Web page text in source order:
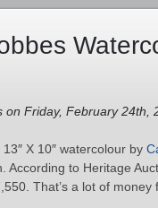
on Friday, February 24th,
X 10″ watercolour by
According to Heritage
That’s a lot of money